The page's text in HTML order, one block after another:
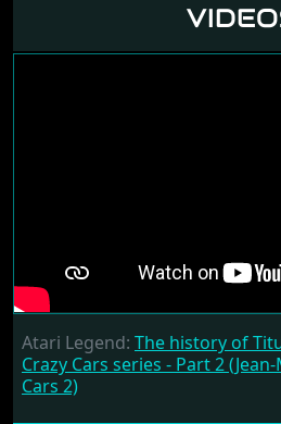
Atari Legend: The history of
Crazy Cars series - Part 2
Cars 2)